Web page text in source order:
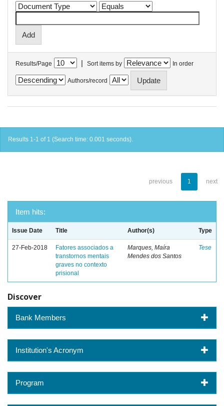
Results/Page | Sort items by In order
Authors/record
Results 1-1 of 1 (Search time: 0.001 seconds).
previous 1 next
Item hits:
Issue Date Title Author(s) Type
27-Feb-2018
Fatores associados a
transtornos mentais
graves no contexto
prisional
Marques, Maíra
Mendes dos Santos
Tese
Discover
Bank Members
Institution's Acronym
Program